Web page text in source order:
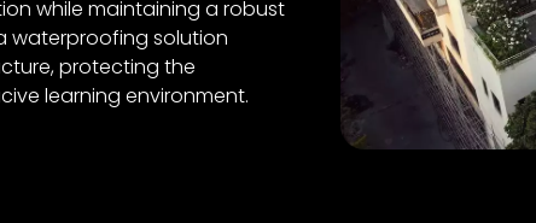
while maintaining a robust
waterproofing solution
protecting the
learning environment.